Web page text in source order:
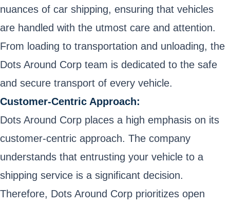
nuances of car shipping, ensuring that vehicles
are handled with the utmost care and attention.
From loading to transportation and unloading, the
Dots Around Corp team is dedicated to the safe
and secure transport of every vehicle.
Customer-Centric Approach:
Dots Around Corp places a high emphasis on its
customer-centric approach. The company
understands that entrusting your vehicle to a
shipping service is a significant decision.
Therefore, Dots Around Corp prioritizes open